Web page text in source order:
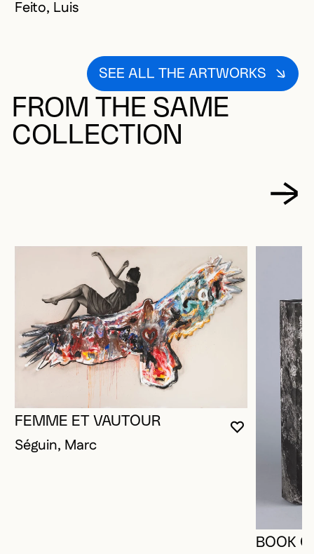
Feito, Luis
SEE ALL THE ARTWORKS
FROM THE SAME
COLLECTION
YOU MUST
CLOSE
OPEN
FEMME ET VAUTOUR
Séguin, Marc
BOOK